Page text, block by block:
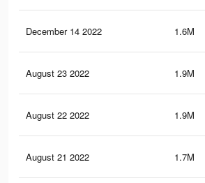
December 14 2022 1.6M
August 23 2022 1.9M
August 22 2022 1.9M
August 21 2022 1.7M